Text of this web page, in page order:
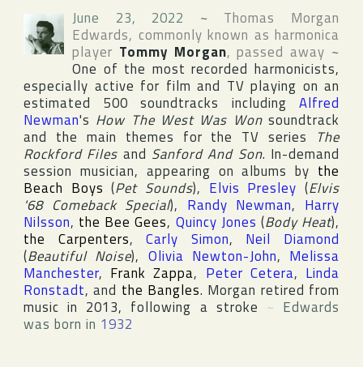
June 23, 2022 ~ Thomas Morgan
Edwards, commonly known as harmonica
player Tommy Morgan, passed away ~
One of the most recorded harmonicists,
especially active for film and TV playing on an
estimated 500 soundtracks including Alfred
Newman's How The West Was Wonsoundtrack
and the main themes for the TV series
The
Rockford Files and Sanford And Son. In-demand
session musician, appearing on albums by the
Beach Boys (Pet Sounds), Elvis Presley (Elvis
'68 Comeback Special), Randy Newman, Harry
Nilsson, the Bee Gees, Quincy Jones (Body Heat),
the Carpenters,Carly Simon, Neil Diamond
(Beautiful Noise), Olivia Newton-John, Melissa
Manchester, Frank Zappa, Peter Cetera, Linda
Ronstadt, and the Bangles. Morgan retired from
music in 2013, following a stroke ~ Edwards
was born in 1932